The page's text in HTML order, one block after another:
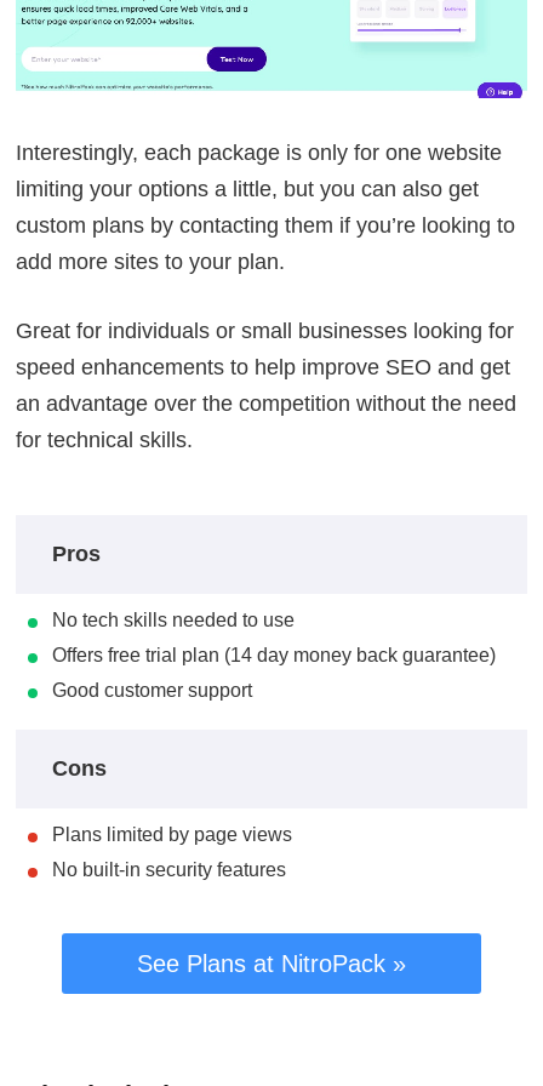
Interestingly, each package is only for one website
limiting your options a little, but you can also get
custom plans by contacting them if you’re looking to
add more sites to your plan.
Great for individuals or small businesses looking for
speed enhancements to help improve SEO and get
an advantage over the competition without the need
for technical skills.
Pros
No tech skills needed to use
Offers free trial plan (14 day money back guarantee)
Good customer support
Cons
Plans limited by page views
No built-in security features
See Plans at NitroPack »